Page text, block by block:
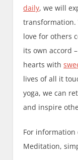
daily, we will
love for others
its own accord
hearts with
lives of all it
yoga, we can
and inspire
For information
Meditation,